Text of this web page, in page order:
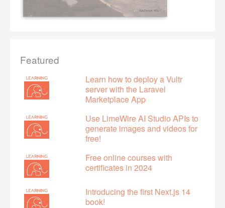
Featured
Learn how to deploy a Vultr
server with the Laravel
Marketplace App
Use LimeWire AI Studio APIs to
generate images and videos for
free!
Free online courses with
certificates in 2024
Introducing the first Next.js 14
book!